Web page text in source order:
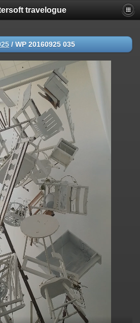
travelogue
/ WP 20160925 035